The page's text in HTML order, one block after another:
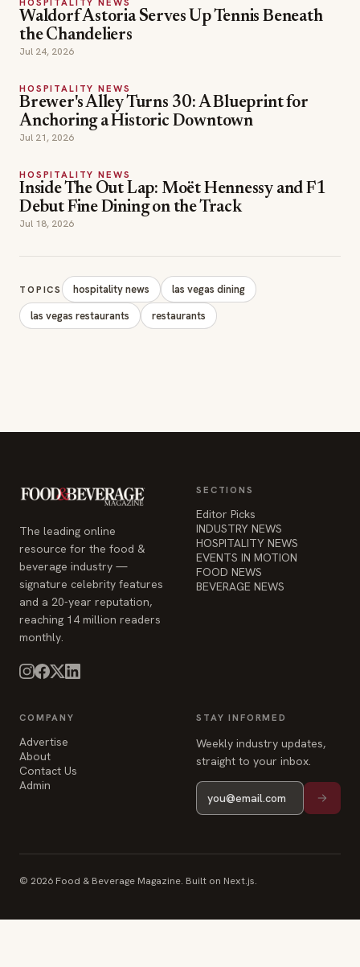
HOSPITALITY NEWS
Brewer's Alley Turns 30: A Blueprint for
Anchoring a Historic Downtown
Jul 21, 2026
HOSPITALITY NEWS
Inside The Out Lap: Moët Hennessy and F1
Debut Fine Dining on the Track
Jul 18, 2026
TOPICS hospitality news
las vegas dining
beverage industry —
signature celebrity features
reaching 14 million readers
monthly.
Editor Picks
FOOD NEWS
COMPANY
Advertise
About
© 2026 Food & Beverage Magazine. Built on Next.js.